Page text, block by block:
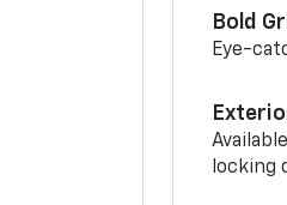
Bold
Eye-
locking